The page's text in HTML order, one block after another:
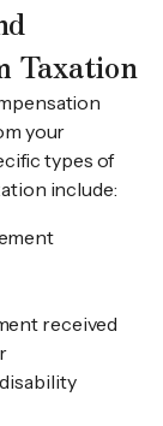
Taxation
your
types of
include:
received